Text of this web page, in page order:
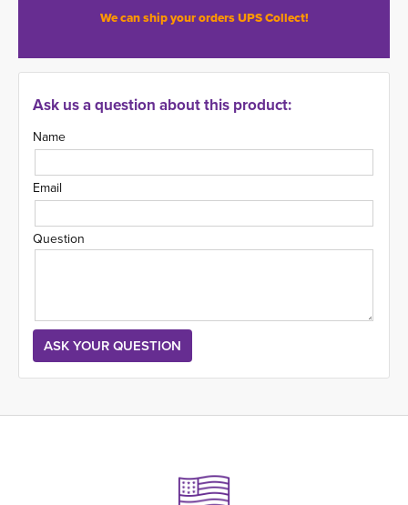
We can ship your orders UPS Collect!
Ask us a question about this product:
Name
Email
Question